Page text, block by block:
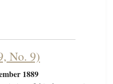
No. 9)
1889